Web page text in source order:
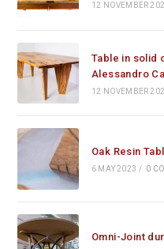
12 NOVEMBER
Table in solid
Alessandro
12 NOVEMBER
Oak Resin
6 MAY 2023 / 0
Omni-Joint